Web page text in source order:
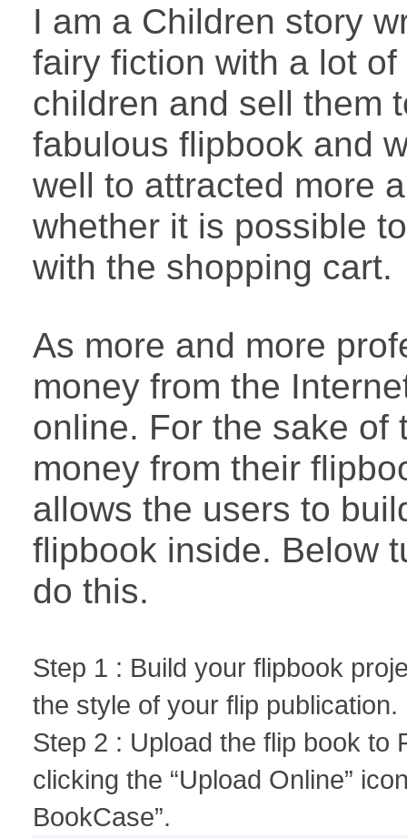
I am a Children story
fairy fiction with a lot
children and sell them
fabulous flipbook and
well to attracted more
whether it is possible
with the shopping cart.
As more and more
money from the
online. For the sake of
money from their
allows the users to
flipbook inside. Below
do this.
Step 1 : Build your flipbook
the style of your flip publication.
Step 2 : Upload the flip book to
clicking the “Upload Online”
BookCase”.